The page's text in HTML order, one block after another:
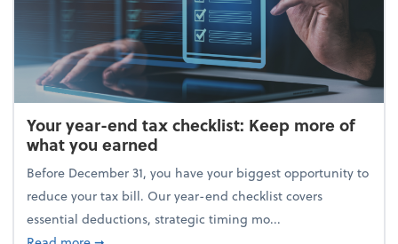
Your year-end tax checklist: Keep more of
what you earned
Before December 31, you have your biggest opportunity to
reduce your tax bill. Our year-end checklist covers
essential deductions, strategic timing mo...